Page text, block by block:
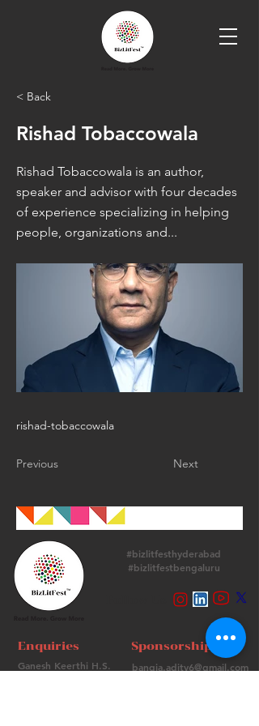
< Back
Rishad Tobaccowala
Rishad Tobaccowala is an author,
speaker and advisor with four decades
of experience specializing in helping
people, organizations and...
rishad-tobaccowala
Previous Next
#bizlitfesthyderabad
#bizlitfestbengaluru
Enquiries
Ganesh Keerthi H.S.
Sponsorships
bangia.adity6@gmail.com